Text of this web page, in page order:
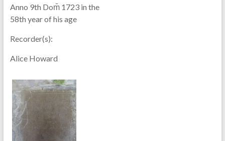
Anno 9th Dom̄ 1723 in the
58th year of his age
Recorder(s):
Alice Howard